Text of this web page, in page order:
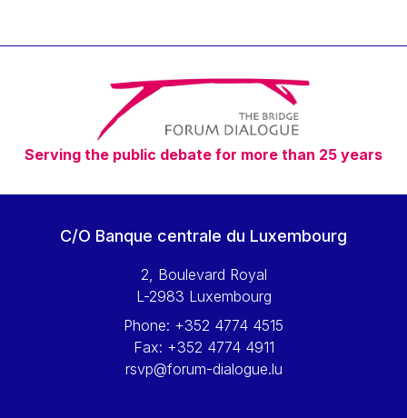
Serving the public debate for more than 25 years
C/O Banque centrale du Luxembourg
2, Boulevard Royal
L-2983 Luxembourg
Phone: +352 4774 4515
Fax: +352 4774 4911
rsvp@forum-dialogue.lu